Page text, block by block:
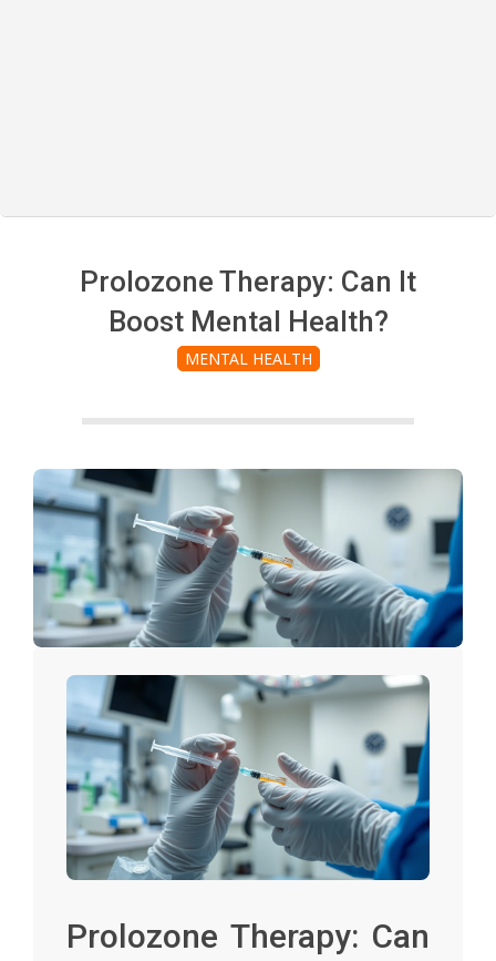
Prolozone Therapy: Can It
Boost Mental Health?
MENTAL HEALTH
Prolozone Therapy: Can